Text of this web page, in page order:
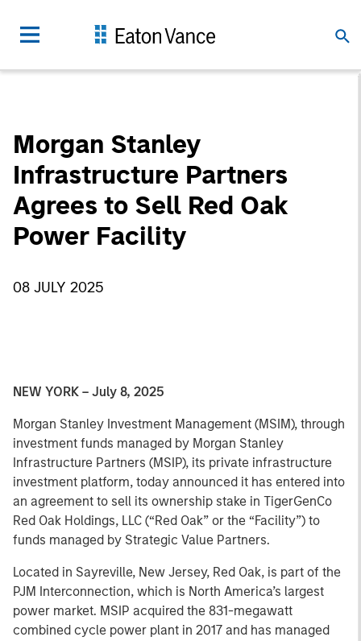
Morgan Stanley
Infrastructure Partners
Agrees to Sell Red Oak
Power Facility
08 JULY 2025
NEW YORK – July 8, 2025
Morgan Stanley Investment Management (MSIM), through
investment funds managed by Morgan Stanley
Infrastructure Partners (MSIP), its private infrastructure
investment platform, today announced it has entered into
an agreement to sell its ownership stake in TigerGenCo
Red Oak Holdings, LLC (“Red Oak” or the “Facility”) to
funds managed by Strategic Value Partners.
Located in Sayreville, New Jersey, Red Oak, is part of the
PJM Interconnection, which is North America’s largest
power market. MSIP acquired the 831-megawatt
combined cycle power plant in 2017 and has managed